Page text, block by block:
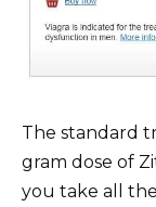
The standard
gram dose of
you take all